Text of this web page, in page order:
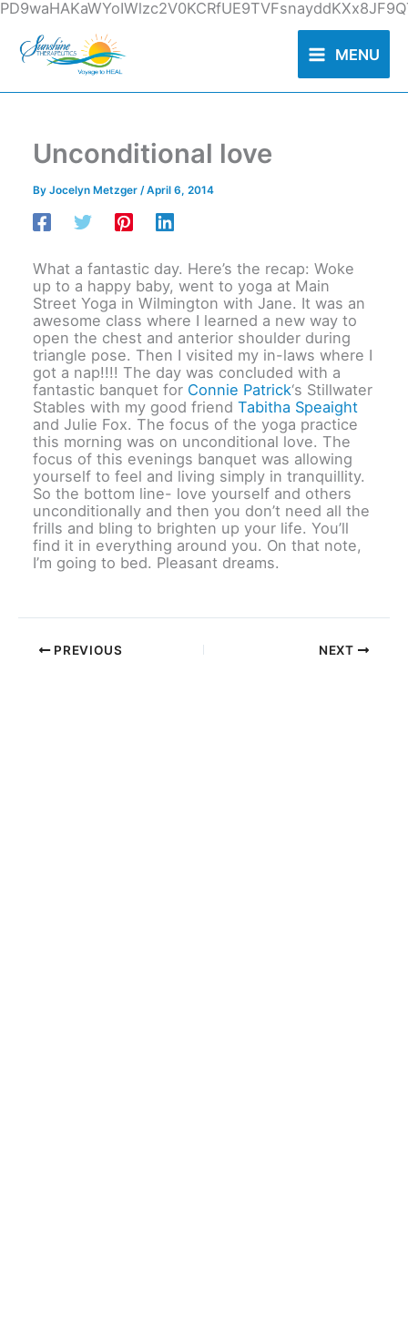
Skip
content
MENU
Unconditional love
ByJocelyn Metzger/April 6, 2014
What a fantastic day. Here’s the recap: Woke
up to a happy baby, went to yoga at Main
Street Yoga in Wilmington with Jane. It was an
awesome class where I learned a new way to
open the chest and anterior shoulder during
triangle pose. Then I visited my in-laws where I
got a nap!!!! The day was concluded with a
fantastic banquet for Connie Patrick‘s Stillwater
Stables with my good friendTabitha Speaight
and Julie Fox. The focus of the yoga practice
this morning was on unconditional love. The
focus of this evenings banquet was allowing
yourself to feel and living simply in tranquillity.
So the bottom line- love yourself and others
unconditionally and then you don’t need all the
frills and bling to brighten up your life. You’ll
find it in everything around you. On that note,
I’m going to bed. Pleasant dreams.
PREVIOUS NEXT